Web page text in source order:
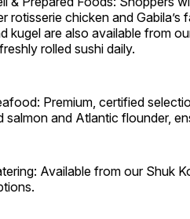
rotisserie chicken and
kugel are also available from
rolled sushi daily.
Premium, certified
salmon and Atlantic flounder,
Available from our Shuk